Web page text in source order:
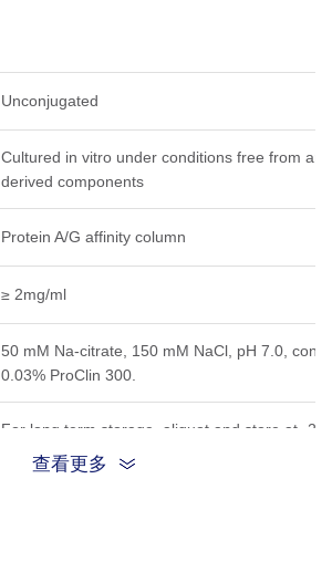
Unconjugated
Cultured in vitro under conditions free from
derived components
Protein A/G affinity column
≥ 2mg/ml
50 mM Na-citrate, 150 mM NaCl, pH 7.0,
0.03% ProClin 300.
For long term storage, aliquot and store at -
below. Avoid repeated freezing and thawing
查看更多